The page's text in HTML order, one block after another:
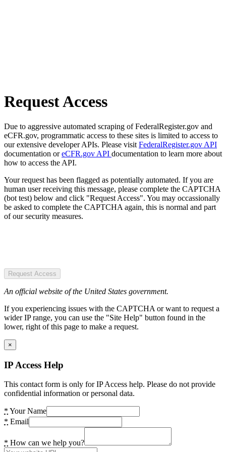
Request Access
Due to aggressive automated scraping of FederalRegister.gov and
eCFR.gov, programmatic access to these sites is limited to access to
our extensive developer APIs. Please visit FederalRegister.gov API
documentation oreCFR.gov API documentation to learn more about
how to access the API.
Your request has been flagged as potentially automated. If you are
human user receiving this message, please complete the CAPTCHA
(bot test) below and click "Request Access". You may occassionally
be asked to complete the CAPTCHA again, this is normal and part
of our security measures.
Request Access
An official website of the United States government.
If you experiencing issues with the CAPTCHA or want to request a
wider IP range, you can use the "Site Help" button found in the
lower, right of this page to make a request.
×
IP Access Help
This contact form is only for IP Access help. Please do not provide
confidential information or personal data.
* Your Name
* Email
* How can we help you?